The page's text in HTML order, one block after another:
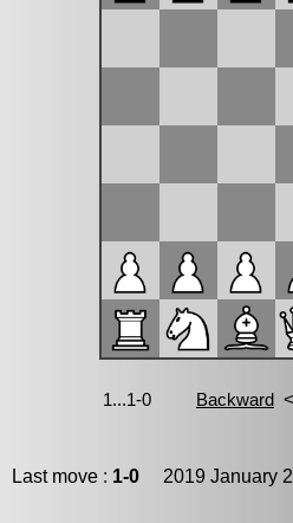
Last move : 1-0 2019 January